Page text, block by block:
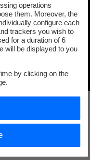
operations
them. Moreover, the
configure each
trackers you wish to
for a duration of 6
will be displayed to you
by clicking on the